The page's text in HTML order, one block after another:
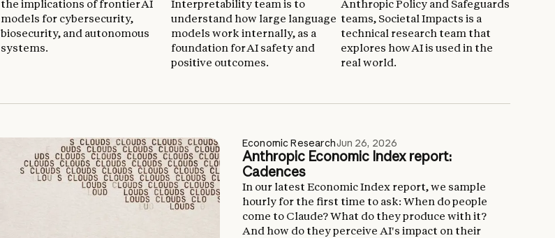
the implications of frontier AI
models for cybersecurity,
biosecurity, and autonomous
systems.
Interpretability team is to
understand how large language
models work internally, as a
foundation for AI safety and
positive outcomes.
Anthropic Policy and Safeguards
teams, Societal Impacts is a
technical research team that
explores how AI is used in the
real world.
Economic ResearchJun 26, 2026
Anthropic Economic Index report:
Cadences
In our latest Economic Index report, we sample
hourly for the first time to ask: When do people
come to Claude? What do they produce with it?
And how do they perceive AI's impact on their